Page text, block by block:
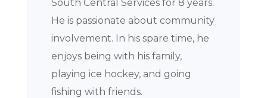
South Central Services for 8 years.
He is passionate about community
involvement. In his spare time, he
enjoys being with his family,
playing ice hockey, and going
fishing with friends.